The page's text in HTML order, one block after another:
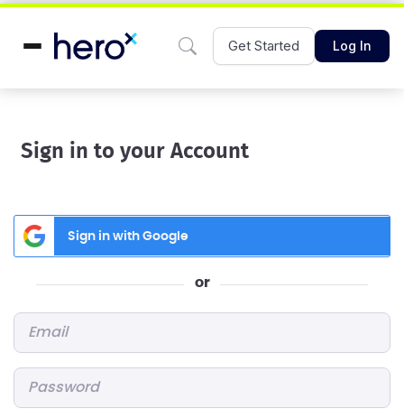
Get Started Log In
Sign in to your Account
Sign in with Google
or